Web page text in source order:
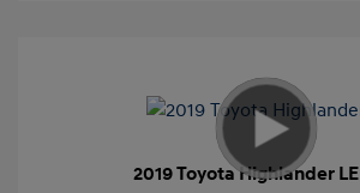
2019 Toyota Highlander LE